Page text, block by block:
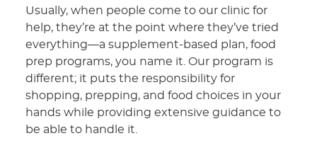
Usually, when people come to our clinic for
help, they’re at the point where they’ve tried
everything—a supplement-based plan, food
prep programs, you name it. Our program is
different; it puts the responsibility for
shopping, prepping, and food choices in your
hands while providing extensive guidance to
be able to handle it.